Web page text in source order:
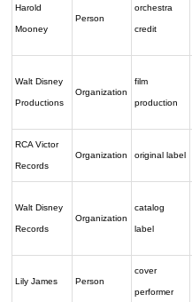
Harold
Mooney
Person
orchestra
credit
Walt Disney
Productions
Organization
film
production
RCA Victor
Records
Organization original label
Walt Disney
Records
Organization
catalog
label
Lily James Person
cover
performer